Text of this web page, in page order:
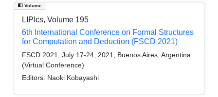
Volume
LIPIcs, Volume 195
6th International Conference on Formal Structures
for Computation and Deduction (FSCD 2021)
FSCD 2021, July 17-24, 2021, Buenos Aires, Argentina
(Virtual Conference)
Editors: Naoki Kobayashi